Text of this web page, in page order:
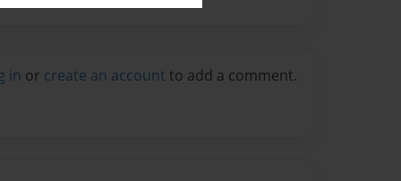
in or create an account to add a comment.